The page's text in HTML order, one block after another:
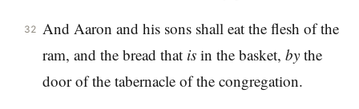
32 And Aaron and his sons shall eat the flesh of the
ram, and the bread that isin the basket, bythe
door of the tabernacle of the congregation.